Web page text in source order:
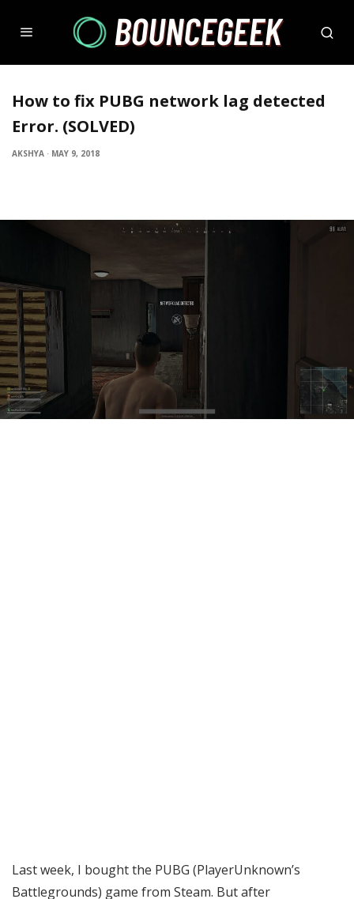
How to fix PUBG network lag detected
Error. (SOLVED)
AKSHYA · MAY 9, 2018
Last week, I bought the PUBG (PlayerUnknown’s
Battlegrounds) game from Steam. But after